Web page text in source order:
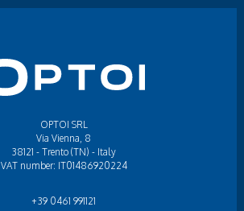
OPTOI SRL
Via Vienna, 8
38121 - Trento (TN) - Italy
VAT number: IT01486920224
+39 0461 991121